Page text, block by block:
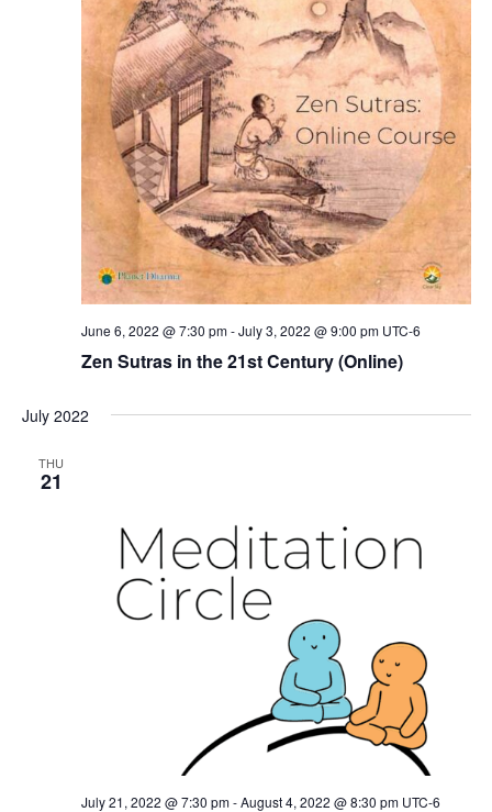
Zen Sutras in the 21st Century (Online)
June 6, 2022 @ 7:30 pm-July 3, 2022 @ 9:00 pm UTC-6
July 2022
THU
21
July 21, 2022 @ 7:30 pm-August 4, 2022 @ 8:30 pm UTC-6